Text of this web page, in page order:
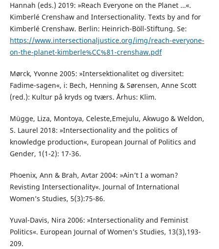
Hannah (eds.) 2019: »Reach Everyone on the Planet …«.
Kimberlé Crenshaw and Intersectionality. Texts by and for
Kimberlé Crenshaw. Berlin: Heinrich-Böll-Stiftung. Se:
https://www.intersectionaljustice.org/img/reach-everyone-
on-the-planet-kimberle%CC%81-crenshaw.pdf
Mørck, Yvonne 2005: »Intersektionalitet og diversitet:
Fadime-sagen«, i: Bech, Henning & Sørensen, Anne Scott
(red.): Kultur på kryds og tværs. Århus: Klim.
Mügge, Liza, Montoya, Celeste,Emejulu, Akwugo & Weldon,
S. Laurel 2018: »Intersectionality and the politics of
knowledge production«, European Journal of Politics and
Gender, 1(1-2): 17-36.
Phoenix, Ann & Brah, Avtar 2004: »Ain’t I a woman?
Revisting Intersectionality«. Journal of International
Women’s Studies, 5(3):75-86.
Yuval-Davis, Nira 2006: »Intersectionality and Feminist
Politics«. European Journal of Women’s Studies, 13(3),193-
209.